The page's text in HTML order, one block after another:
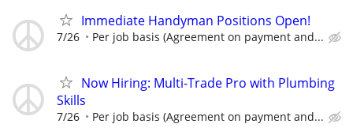
Immediate Handyman Positions Open!
7/26 Per job basis (Agreement on payment and...
Now Hiring: Multi-Trade Pro with Plumbing
Skills
7/26 Per job basis (Agreement on payment and...